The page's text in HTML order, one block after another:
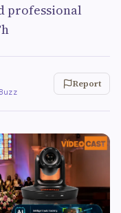
professional
Report